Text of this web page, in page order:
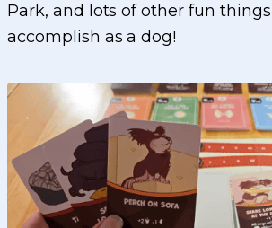
Park, and lots of other fun
accomplish as a dog!